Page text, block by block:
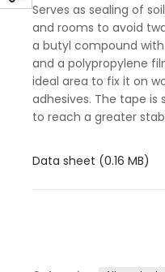
Serves as sealing of
and rooms to avoid
a butyl compound
and a polypropylene
ideal area to fix it on
adhesives. The tape
to reach a greater
Data sheet (0.16 MB)